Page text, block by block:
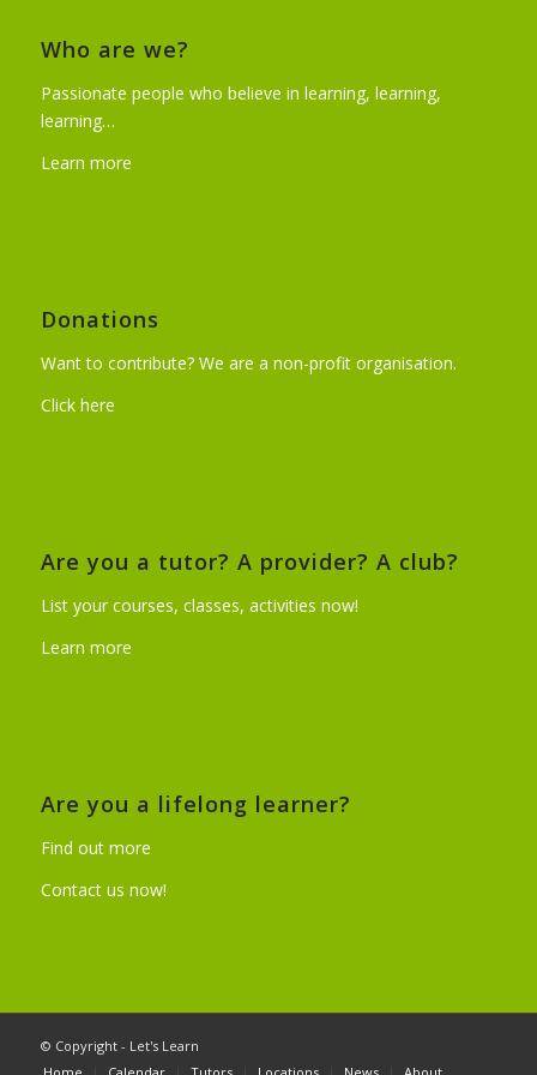
Who are we?
Passionate people who believe in learning, learning,
learning…
Learn more
Donations
Want to contribute? We are a non-profit organisation.
Click here
Are you a tutor? A provider? A club?
List your courses, classes, activities now!
Learn more
Are you a lifelong learner?
Find out more
Contact us now!
© Copyright - Let's Learn